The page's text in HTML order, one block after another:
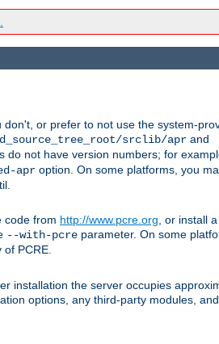
or prefer to not use the system-
srclib/apr and
do not have version numbers; for
apr option. On some platforms, you
code from http://www.pcre.org , or install
--with-pcre parameter. On some
PCRE.
installation the server occupies
options, any third-party modules,